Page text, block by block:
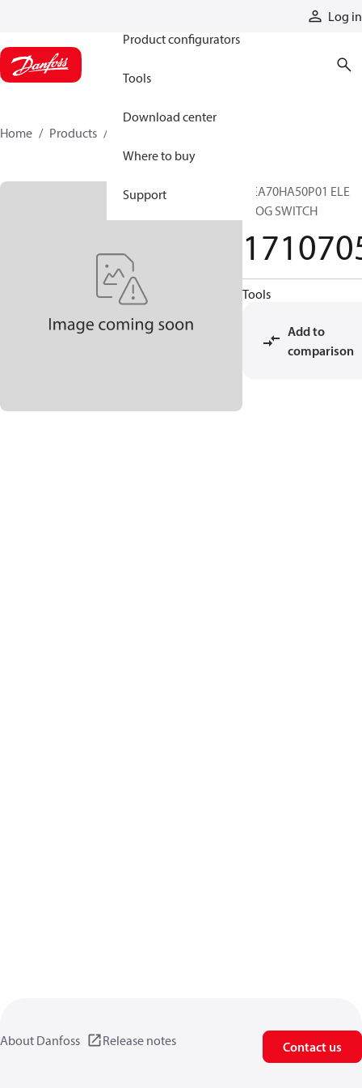
Log in
Product configurators
Tools
Download center
Where to buy
Support
Home Products
DEA70HA50P01 ELE
CLOG SWITCH
Tools
Add to
comparison
About Danfoss Release notes Contact us